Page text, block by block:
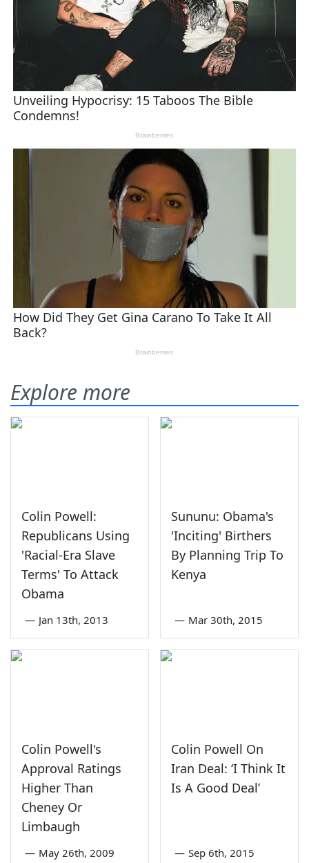
Explore more
Colin Powell:
Republicans Using
'Racial-Era Slave
Terms' To Attack
Obama
— Jan 13th, 2013
Sununu: Obama's
'Inciting' Birthers
By Planning Trip To
Kenya
— Mar 30th, 2015
Colin Powell's
Approval Ratings
Higher Than
Cheney Or
Limbaugh
— May 26th, 2009
Colin Powell On
Iran Deal: ‘I Think It
Is A Good Deal’
— Sep 6th, 2015